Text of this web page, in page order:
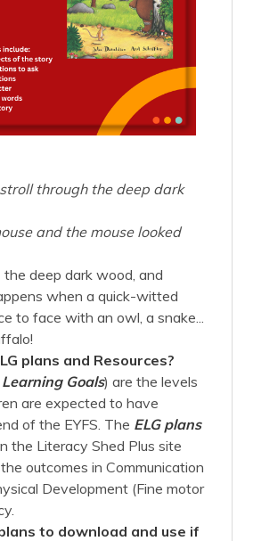
through the deep dark
and the mouse looked
deep dark wood, and
when a quick-witted
to face with an owl, a snake...
plans and Resources?
Goals) are the levels
are expected to have
of the EYFS. The ELG plans
the Literacy Shed Plus site
outcomes in Communication
Development (Fine motor
to download and use if